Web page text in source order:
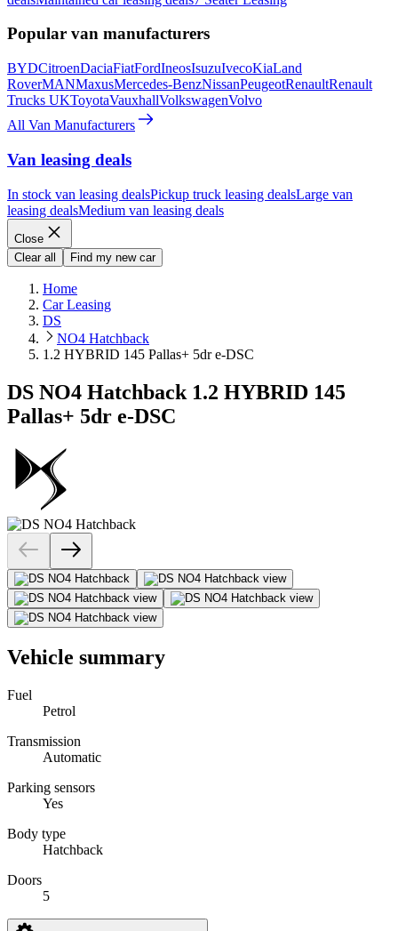
Popular van manufacturers
BYDCitroenDaciaFiatFordIneosIsuzuIvecoKiaLand
RoverMANMaxusMercedes-BenzNissanPeugeotRenaultRenault
Trucks UKToyotaVauxhallVolkswagenVolvo
All Van Manufacturers
Van leasing deals
In stock van leasing dealsPickup truck leasing dealsLarge van
leasing dealsMedium van leasing deals
Close
Clear all
Find my new car
Home
Car Leasing
DS
NO4 Hatchback
1.2 HYBRID 145 Pallas+ 5dr e-DSC
DS NO4 Hatchback 1.2 HYBRID 145
Pallas+ 5dr e-DSC
Vehicle summary
Fuel
Petrol
Transmission
Automatic
Parking sensors
Yes
Body type
Hatchback
Doors
5